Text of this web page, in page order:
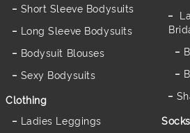
Short Sleeve Bodysuits
Long Sleeve Bodysuits
Bodysuit Blouses
Sexy Bodysuits
Clothing
Ladies Leggings
Socks